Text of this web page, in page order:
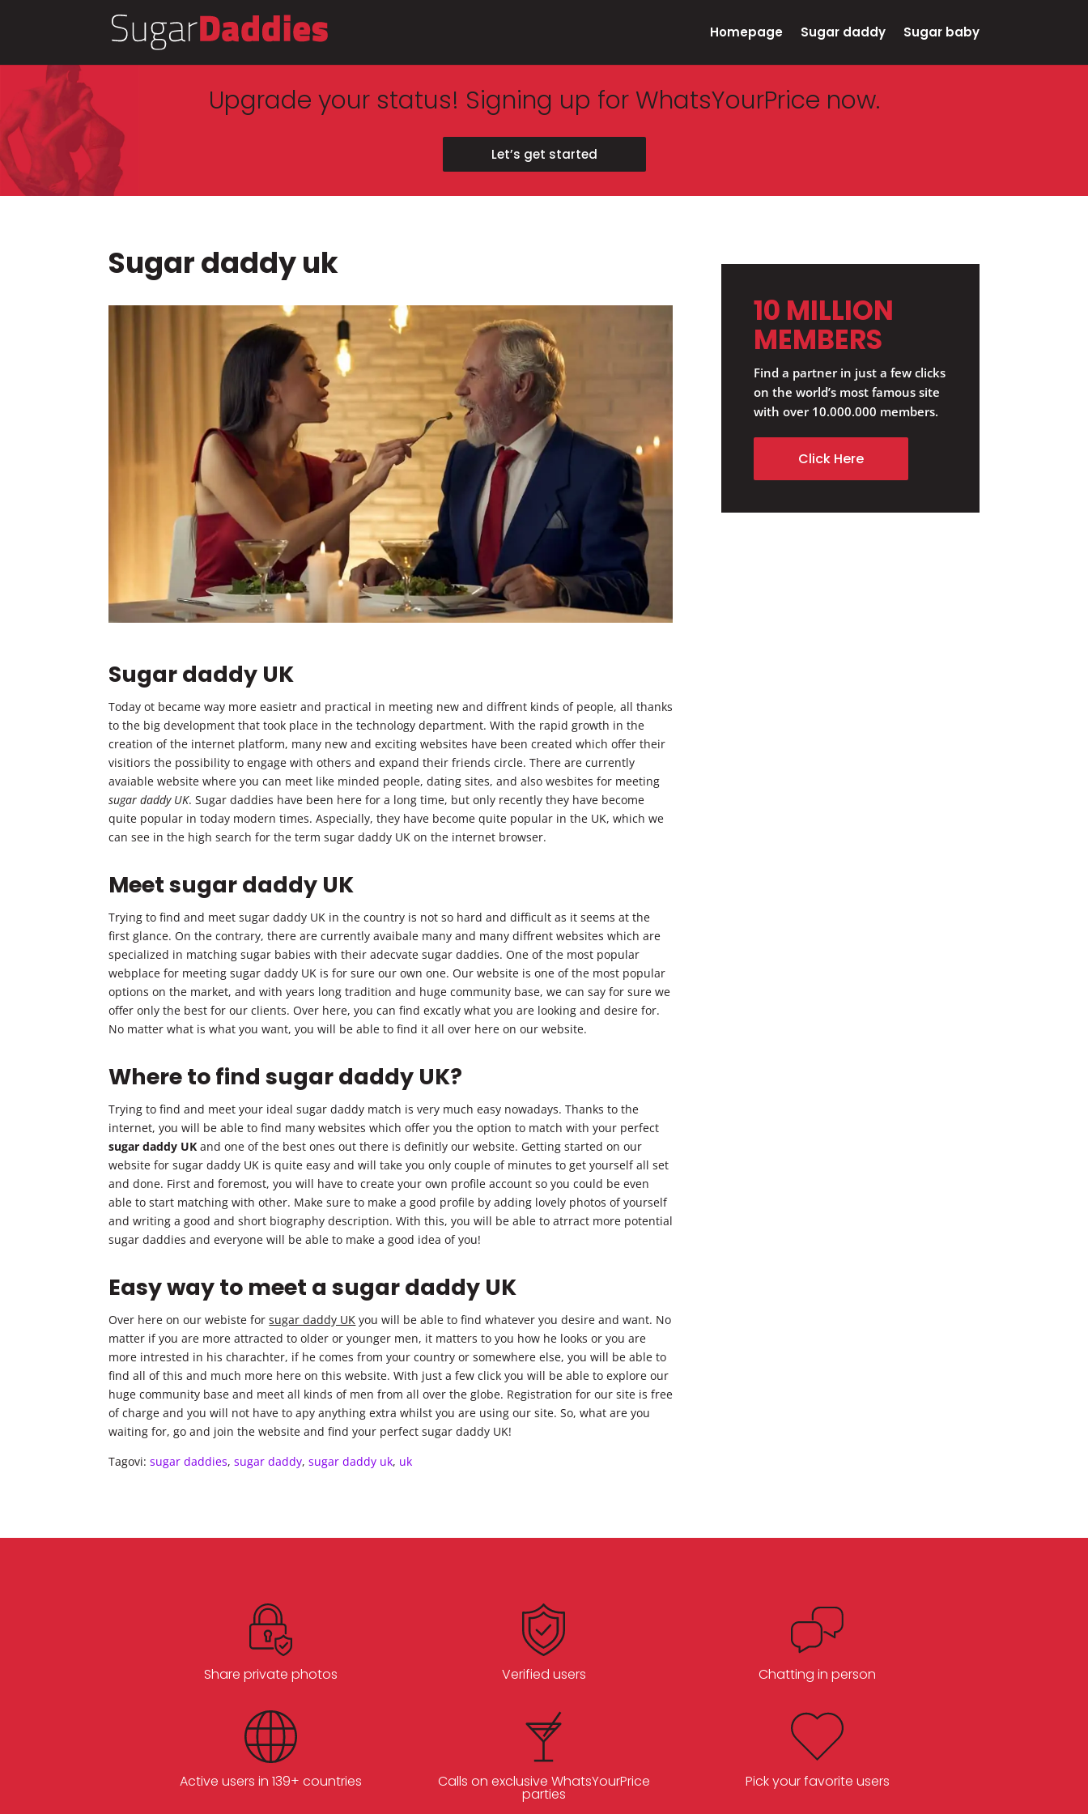
Homepage Sugar daddy Sugar baby
Upgrade your status! Signing up for WhatsYourPrice now.
Let’s get started
Sugar daddy uk
Sugar daddy UK
Today ot became way more easietr and practical in meeting new and diffrent kinds of people, all thanks
to the big development that took place in the technology department. With the rapid growth in the
creation of the internet platform, many new and exciting websites have been created which offer their
visitiors the possibility to engage with others and expand their friends circle. There are currently
avaiable website where you can meet like minded people, dating sites, and also wesbites for meeting
sugar daddy UK. Sugar daddies have been here for a long time, but only recently they have become
quite popular in today modern times. Aspecially, they have become quite popular in the UK, which we
can see in the high search for the term sugar daddy UK on the internet browser.
Meet sugar daddy UK
Trying to find and meet sugar daddy UK in the country is not so hard and difficult as it seems at the
first glance. On the contrary, there are currently avaibale many and many diffrent websites which are
specialized in matching sugar babies with their adecvate sugar daddies. One of the most popular
webplace for meeting sugar daddy UK is for sure our own one. Our website is one of the most popular
options on the market, and with years long tradition and huge community base, we can say for sure we
offer only the best for our clients. Over here, you can find excatly what you are looking and desire for.
No matter what is what you want, you will be able to find it all over here on our website.
Where to find sugar daddy UK?
Trying to find and meet your ideal sugar daddy match is very much easy nowadays. Thanks to the
internet, you will be able to find many websites which offer you the option to match with your perfect
sugar daddy UK and one of the best ones out there is definitly our website. Getting started on our
website for sugar daddy UK is quite easy and will take you only couple of minutes to get yourself all set
and done. First and foremost, you will have to create your own profile account so you could be even
able to start matching with other. Make sure to make a good profile by adding lovely photos of yourself
and writing a good and short biography description. With this, you will be able to atrract more potential
sugar daddies and everyone will be able to make a good idea of you!
Easy way to meet a sugar daddy UK
Over here on our webiste forsugar daddy UK you will be able to find whatever you desire and want. No
matter if you are more attracted to older or younger men, it matters to you how he looks or you are
more intrested in his charachter, if he comes from your country or somewhere else, you will be able to
find all of this and much more here on this website. With just a few click you will be able to explore our
huge community base and meet all kinds of men from all over the globe. Registration for our site is free
of charge and you will not have to apy anything extra whilst you are using our site. So, what are you
waiting for, go and join the website and find your perfect sugar daddy UK!
Tagovi:sugar daddies,sugar daddy,sugar daddy uk, uk
10 MILLION
MEMBERS
Find a partner in just a few clicks
on the world’s most famous site
with over 10.000.000 members.
Click Here
Share private photos
Active users in 139+ countries
Verified users
Calls on exclusive WhatsYourPrice
parties
Chatting in person
Pick your favorite users